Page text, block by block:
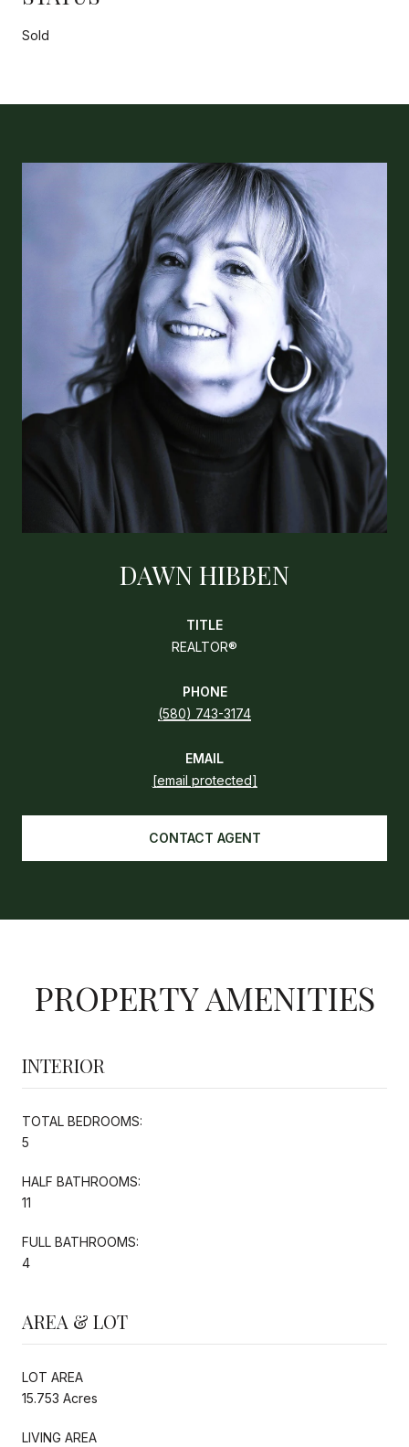
Sold
DAWN HIBBEN
TITLE
REALTOR®
PHONE
(580) 743-3174
EMAIL
[email protected]
CONTACT AGENT
PROPERTY AMENITIES
INTERIOR
TOTAL BEDROOMS:
5
HALF BATHROOMS:
11
FULL BATHROOMS:
4
AREA & LOT
LOT AREA
15.753 Acres
LIVING AREA